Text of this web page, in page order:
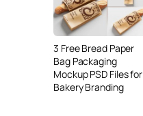
3 Free Bread Paper
Bag Packaging
Mockup PSD Files for
Bakery Branding